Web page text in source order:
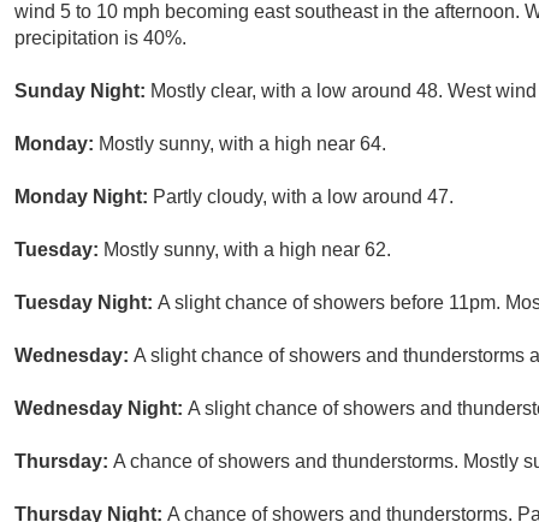
wind 5 to 10 mph becoming east southeast in the afternoon.
precipitation is 40%.
Sunday Night: Mostly clear, with a low around 48. West
Monday: Mostly sunny, with a high near 64.
Monday Night: Partly cloudy, with a low around 47.
Tuesday: Mostly sunny, with a high near 62.
Tuesday Night: A slight chance of showers before 11pm.
Wednesday: A slight chance of showers and thunderstorms
Wednesday Night: A slight chance of showers and
Thursday: A chance of showers and thunderstorms. Mostly
Thursday Night: A chance of showers and thunderstorms.